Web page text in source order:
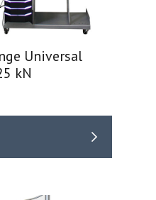
Universal
kN